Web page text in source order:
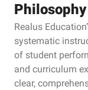
Philosophy
Realus
systematic
of student
and curriculum
clear,